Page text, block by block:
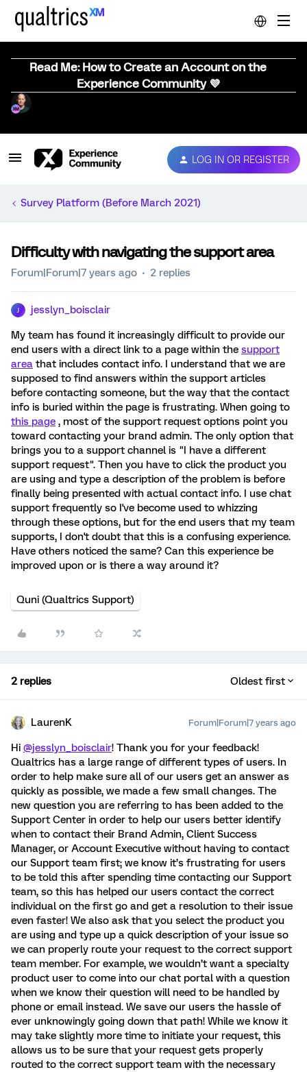
Read Me: How to Create an Account on the
Experience Community 💜
LOG IN OR REGISTER
Survey Platform (Before March 2021)
Difficulty with navigating the support area
Forum|Forum|7 years ago 2 replies
jesslyn_boisclair
My team has found it increasingly difficult to provide our
end users with a direct link to a page within the support
area that includes contact info. I understand that we are
supposed to find answers within the support articles
before contacting someone, but the way that the contact
info is buried within the page is frustrating. When going to
this page , most of the support request options point you
toward contacting your brand admin. The only option that
brings you to a support channel is "I have a different
support request". Then you have to click the product you
are using and type a description of the problem is before
finally being presented with actual contact info. I use chat
support frequently so I've become used to whizzing
through these options, but for the end users that my team
supports, I don't doubt that this is a confusing experience.
Have others noticed the same? Can this experience be
improved upon or is there a way around it?
Quni (Qualtrics Support)
2 replies Oldest first
LaurenK Forum|Forum|7 years ago
Hi @jesslyn_boisclair! Thank you for your feedback!
Qualtrics has a large range of different types of users. In
order to help make sure all of our users get an answer as
quickly as possible, we made a few small changes. The
new question you are referring to has been added to the
Support Center in order to help our users better identify
when to contact their Brand Admin, Client Success
Manager, or Account Executive without having to contact
our Support team first; we know it’s frustrating for users
to be told this after spending time contacting our Support
team, so this has helped our users contact the correct
individual on the first go and get a resolution to their issue
even faster! We also ask that you select the product you
are using and type up a quick description of your issue so
we can properly route your request to the correct support
team member. For example, we wouldn’t want a specialty
product user to come into our chat portal with a question
when we know their question will need to be handled by
phone or email instead. We save our users the hassle of
ever unknowingly going down that path! While we know it
may take slightly more time to initiate your request, this
allows us to be sure that your request gets properly
routed to the correct support team with the necessary